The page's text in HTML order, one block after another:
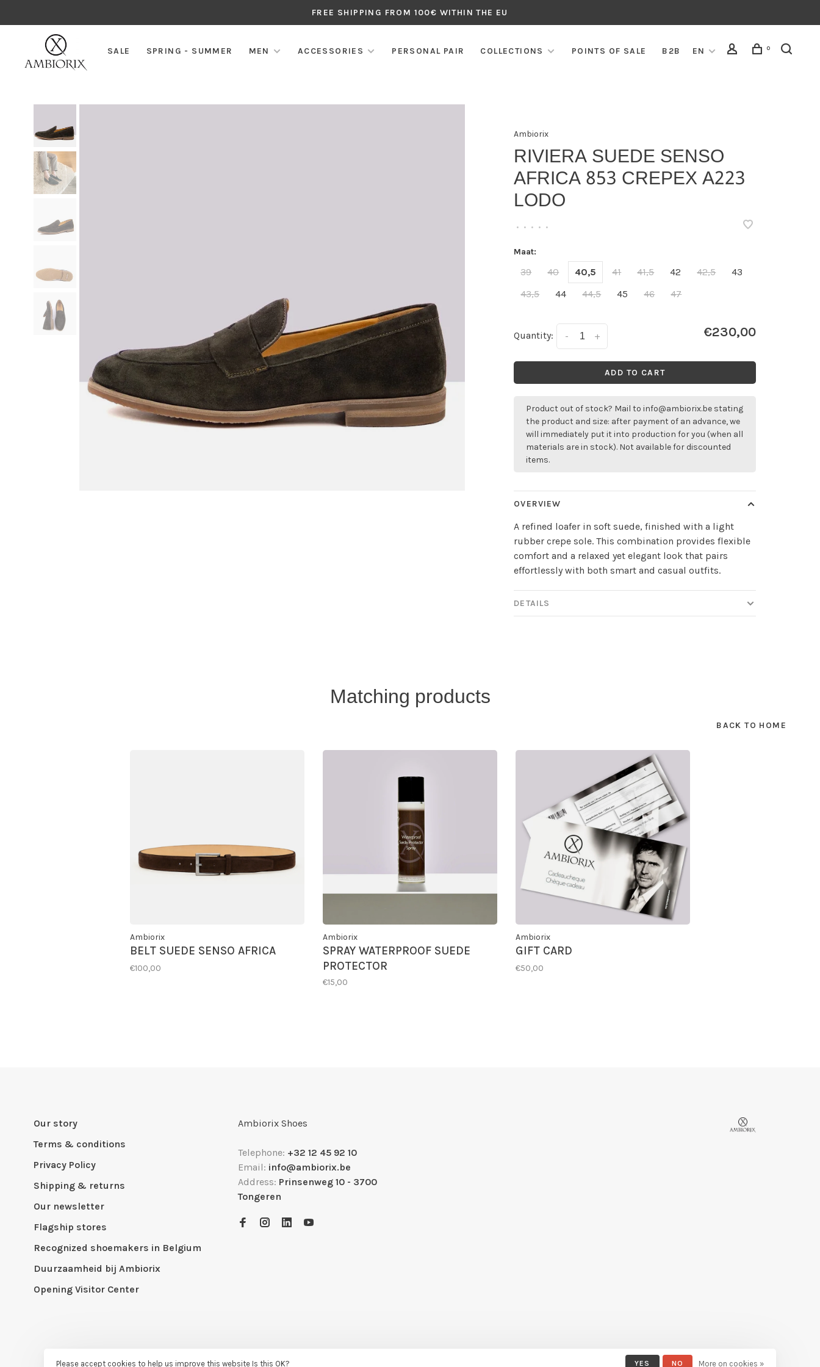
FREE SHIPPING FROM 100€ WITHIN THE EU
SALE SPRING - SUMMER MEN ACCESSORIES PERSONAL PAIR COLLECTIONS POINTS OF SALE B2B EN 0
Ambiorix
RIVIERA SUEDE SENSO
AFRICA 853 CREPEX A223
LODO
• • • • •
Maat:
39 40 40,5 41 41,5 42 42,5
43
43,5
44 44,5 45 46 47
Quantity: +
- €230,00
ADD TO CART
Product out of stock? Mail toinfo@ambiorix.be stating
the product and size: after payment of an advance, we
will immediately put it into production for you (when all
materials are in stock). Not available for discounted
items.
OVERVIEW
A refined loafer in soft suede, finished with a light
rubber crepe sole. This combination provides flexible
comfort and a relaxed yet elegant look that pairs
effortlessly with both smart and casual outfits.
DETAILS
Matching products
BACK TO HOME
Ambiorix
BELT SUEDE SENSO AFRICA
€100,00
Ambiorix
SPRAY WATERPROOF SUEDE
PROTECTOR
€15,00
Ambiorix
GIFT CARD
€50,00
Our story
Terms & conditions
Privacy Policy
Shipping & returns
Our newsletter
Flagship stores
Recognized shoemakers in Belgium
Duurzaamheid bij Ambiorix
Opening Visitor Center
Ambiorix Shoes
Telephone: +32 12 45 92 10
Email: info@ambiorix.be
Address: Prinsenweg 10 - 3700
Tongeren
Please accept cookies to help us improve this website Is this OK? YES NO More on cookies »